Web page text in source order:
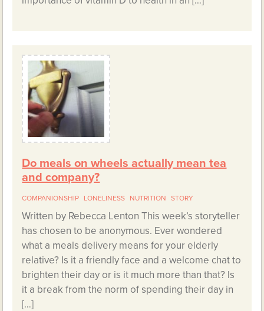
Do meals on wheels actually mean tea
and company?
COMPANIONSHIP LONELINESS NUTRITION STORY
Written by Rebecca Lenton This week’s storyteller
has chosen to be anonymous. Ever wondered
what a meals delivery means for your elderly
relative? Is it a friendly face and a welcome chat to
brighten their day or is it much more than that? Is
it a break from the norm of spending their day in
[…]